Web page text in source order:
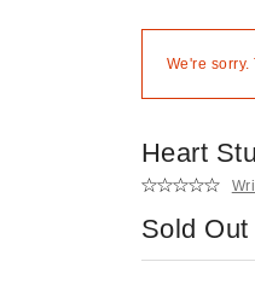
We're
Heart
Sold Out